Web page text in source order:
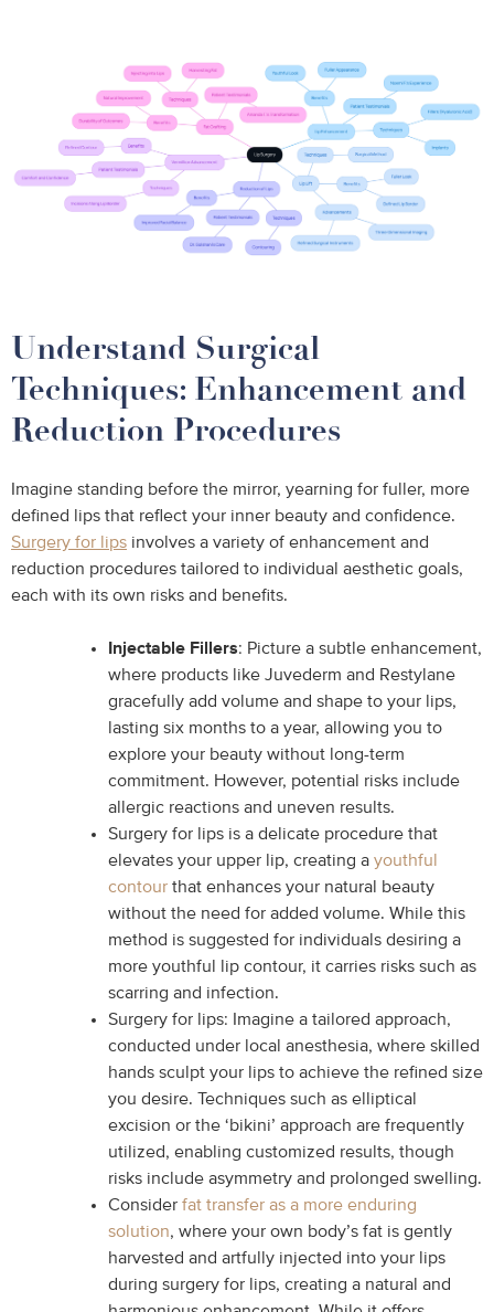
Understand Surgical
Techniques: Enhancement and
Reduction Procedures
Imagine standing before the mirror, yearning for fuller, more
defined lips that reflect your inner beauty and confidence.
Surgery for lips involves a variety of enhancement and
reduction procedures tailored to individual aesthetic goals,
each with its own risks and benefits.
Injectable Fillers: Picture a subtle enhancement,
where products like Juvederm and Restylane
gracefully add volume and shape to your lips,
lasting six months to a year, allowing you to
explore your beauty without long-term
commitment. However, potential risks include
allergic reactions and uneven results.
Surgery for lips is a delicate procedure that
elevates your upper lip, creating a youthful
contour that enhances your natural beauty
without the need for added volume. While this
method is suggested for individuals desiring a
more youthful lip contour, it carries risks such as
scarring and infection.
Surgery for lips: Imagine a tailored approach,
conducted under local anesthesia, where skilled
hands sculpt your lips to achieve the refined size
you desire. Techniques such as elliptical
excision or the ‘bikini’ approach are frequently
utilized, enabling customized results, though
risks include asymmetry and prolonged swelling.
Consider fat transfer as a more enduring
solution, where your own body’s fat is gently
harvested and artfully injected into your lips
during surgery for lips, creating a natural and